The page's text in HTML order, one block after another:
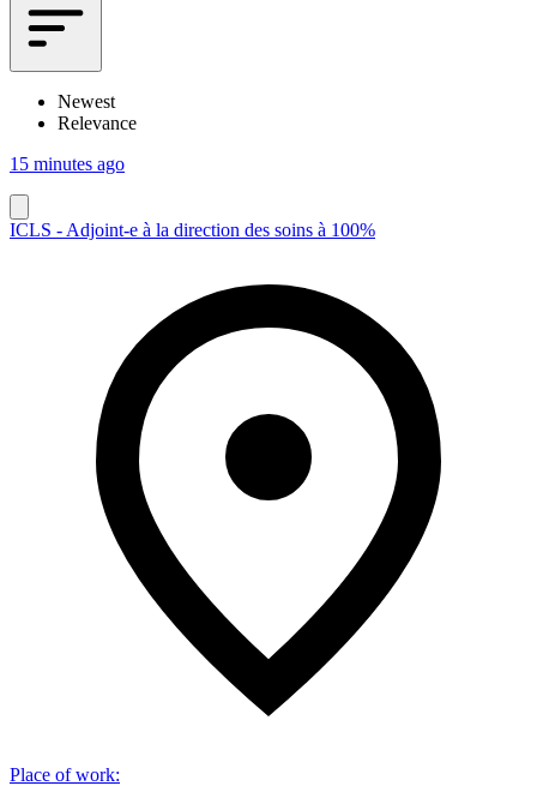
Newest
Relevance
15 minutes ago
ICLS - Adjoint-e à la direction des soins à 100%
Place of work: